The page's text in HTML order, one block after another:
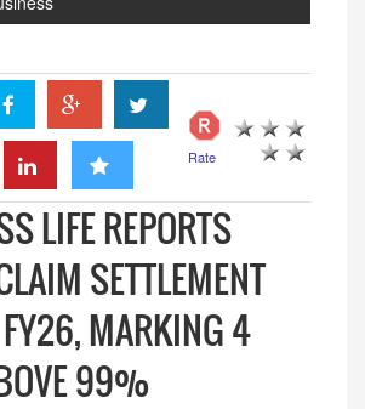
Rate
LIFE REPORTS
SETTLEMENT
MARKING 4
99%